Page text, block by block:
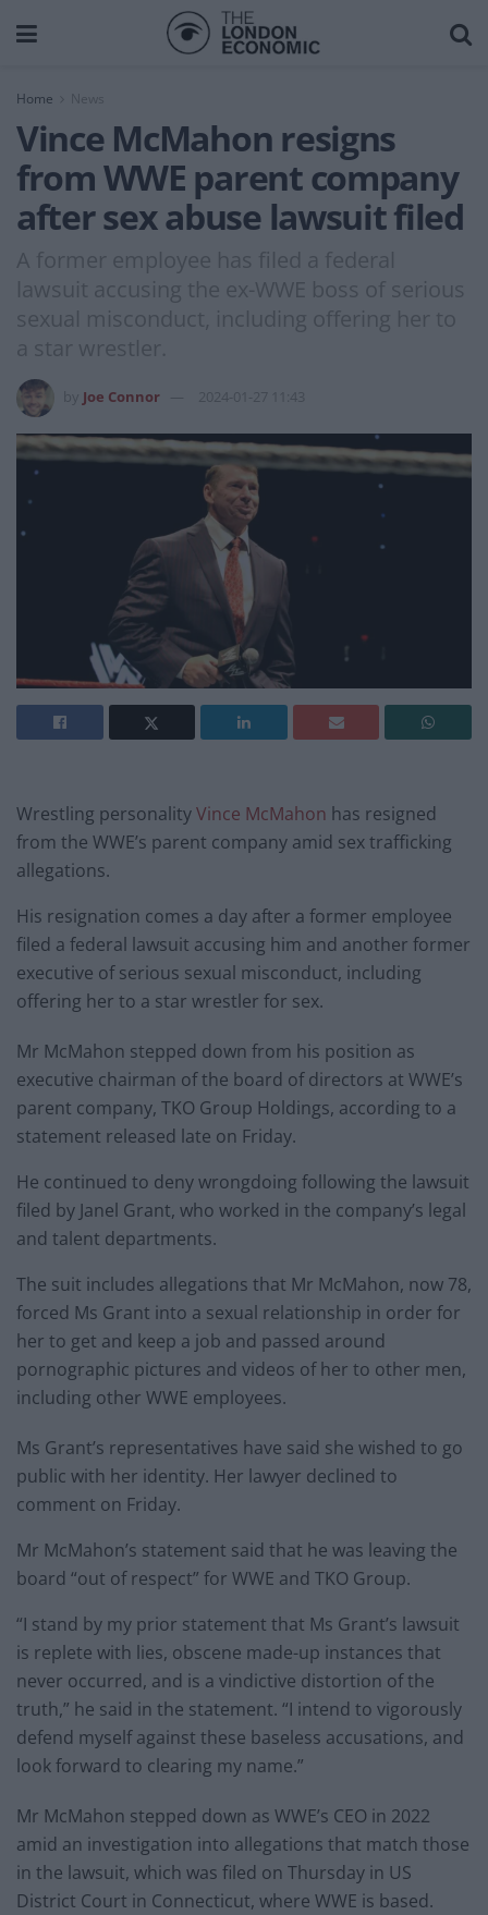
Home News
Vince McMahon resigns
from WWE parent company
after sex abuse lawsuit filed
A former employee has filed a federal
lawsuit accusing the ex-WWE boss of serious
sexual misconduct, including offering her to
a star wrestler.
Joe Connor 2024-01-27 11:43
Wrestling personalityVince McMahon has resigned
from the WWE’s parent company amid sex trafficking
allegations.
His resignation comes a day after a former employee
filed a federal lawsuit accusing him and another former
executive of serious sexual misconduct, including
offering her to a star wrestler for sex.
Mr McMahon stepped down from his position as
executive chairman of the board of directors at WWE’s
parent company, TKO Group Holdings, according to a
statement released late on Friday.
He continued to deny wrongdoing following the lawsuit
filed by Janel Grant, who worked in the company’s legal
and talent departments.
The suit includes allegations that Mr McMahon, now 78,
forced Ms Grant into a sexual relationship in order for
her to get and keep a job and passed around
pornographic pictures and videos of her to other men,
including other WWE employees.
Ms Grant’s representatives have said she wished to go
public with her identity. Her lawyer declined to
comment on Friday.
Mr McMahon’s statement said that he was leaving the
board “out of respect” for WWE and TKO Group.
“I stand by my prior statement that Ms Grant’s lawsuit
is replete with lies, obscene made-up instances that
never occurred, and is a vindictive distortion of the
truth,” he said in the statement. “I intend to vigorously
defend myself against these baseless accusations, and
look forward to clearing my name.”
Mr McMahon stepped down as WWE’s CEO in 2022
amid an investigation into allegations that match those
in the lawsuit, which was filed on Thursday in US
District Court in Connecticut, where WWE is based.